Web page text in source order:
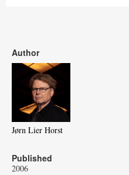
Author
Jørn Lier Horst
Published
2006